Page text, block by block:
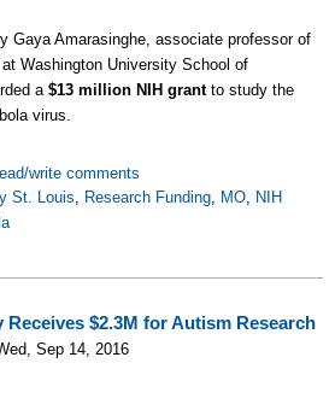
Gaya Amarasinghe, associate professor of
Washington University School of
a $13 million NIH grantto study the
virus.
write comments
St. Louis, Research Funding, MO, NIH
$2.3M for Autism Research
Sep 14, 2016